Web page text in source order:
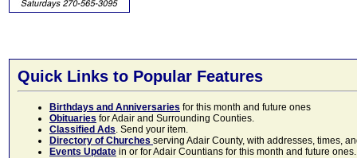
Quick Links to Popular Features
Birthdays and Anniversaries for this month and future ones
Obituaries for Adair and Surrounding Counties.
Classified Ads. Send your item.
Directory of Churches serving Adair County, with addresses, times,
Events Update in or for Adair Countians for this month and future